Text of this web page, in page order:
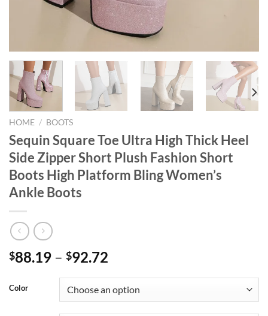
HOME / BOOTS
Sequin Square Toe Ultra High Thick Heel
Side Zipper Short Plush Fashion Short
Boots High Platform Bling Women’s
Ankle Boots
$88.19 – $92.72
Color